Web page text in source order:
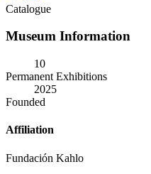
Catalogue
Museum Information
10
Permanent Exhibitions
2025
Founded
Affiliation
Fundación Kahlo